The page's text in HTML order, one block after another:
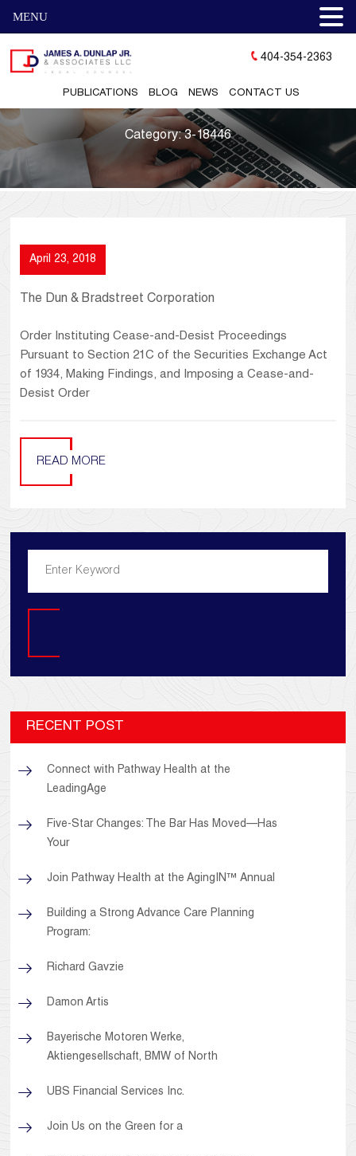
PUBLICATIONS BLOG NEWS CONTACT US
404-354-2363
Category:3-18446
April 23, 2018
The Dun & Bradstreet Corporation
Order Instituting Cease-and-Desist Proceedings
Pursuant to Section 21C of the Securities Exchange Act
of 1934, Making Findings, and Imposing a Cease-and-
Desist Order
READ MORE
RECENT POST
Connect with Pathway Health at the
LeadingAge
Five-Star Changes: The Bar Has Moved—Has
Your
Join Pathway Health at the AgingIN™ Annual
Building a Strong Advance Care Planning
Program:
Richard Gavzie
Damon Artis
Bayerische Motoren Werke,
Aktiengesellschaft, BMW of North
UBS Financial Services Inc.
Join Us on the Green for a
MENU